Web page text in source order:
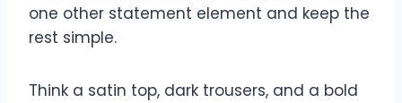
one other statement element and keep the
rest simple.
Think a satin top, dark trousers, and a bold